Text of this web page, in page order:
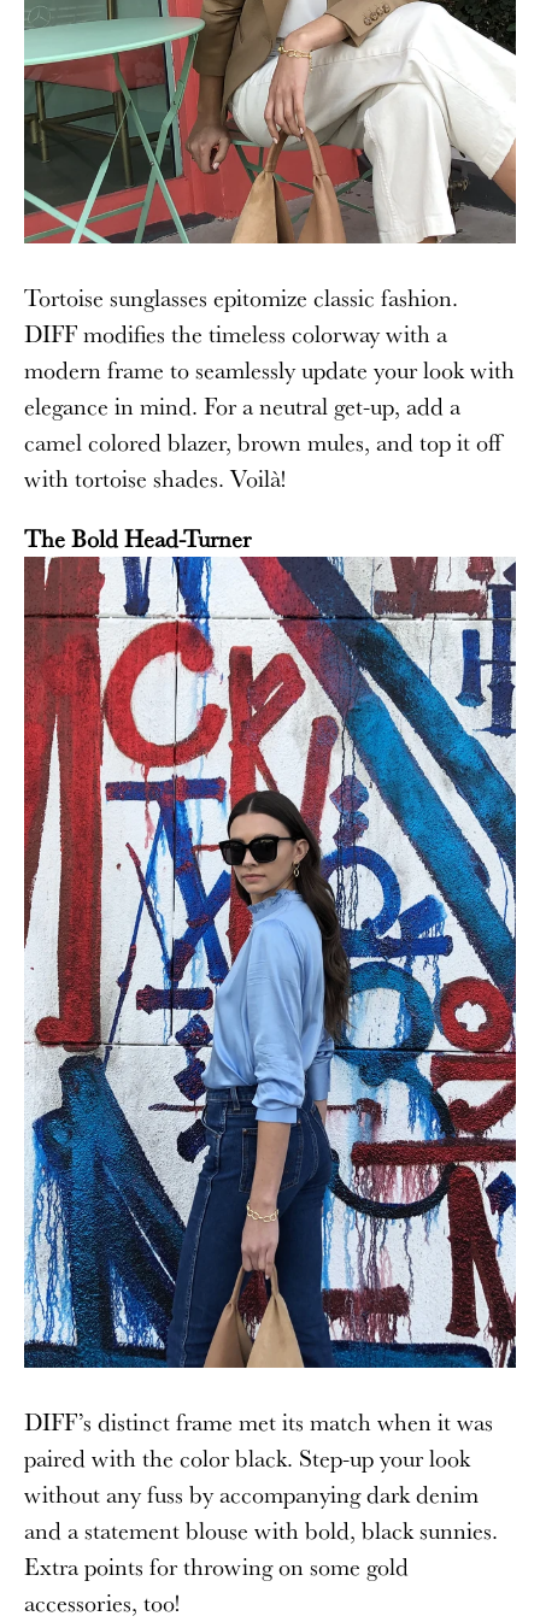
Tortoise sunglasses epitomize classic fashion.
DIFF modifies the timeless colorway with a
modern frame to seamlessly update your look with
elegance in mind. For a neutral get-up, add a
camel colored blazer, brown mules, and top it off
with tortoise shades.Voilà!
The Bold Head-Turner
DIFF’s distinct frame met its match when it was
paired with the color black. Step-up your look
without any fuss by accompanying dark denim
and a statement blouse with bold, black sunnies.
Extra points for throwing on some gold
accessories, too!